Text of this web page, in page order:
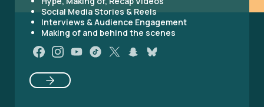
Social Media Stories & Reels
Interviews & Audience Engagement
Making of and behind the scenes